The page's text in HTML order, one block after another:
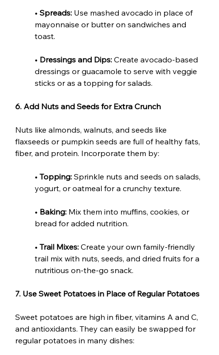
• Spreads: Use mashed avocado in place of
mayonnaise or butter on sandwiches and
toast.
• Dressings and Dips: Create avocado-based
dressings or guacamole to serve with veggie
sticks or as a topping for salads.
6. Add Nuts and Seeds for Extra Crunch
Nuts like almonds, walnuts, and seeds like
flaxseeds or pumpkin seeds are full of healthy fats,
fiber, and protein. Incorporate them by:
• Topping: Sprinkle nuts and seeds on salads,
yogurt, or oatmeal for a crunchy texture.
• Baking: Mix them into muffins, cookies, or
bread for added nutrition.
• Trail Mixes: Create your own family-friendly
trail mix with nuts, seeds, and dried fruits for a
nutritious on-the-go snack.
7. Use Sweet Potatoes in Place of Regular Potatoes
Sweet potatoes are high in fiber, vitamins A and C,
and antioxidants. They can easily be swapped for
regular potatoes in many dishes: